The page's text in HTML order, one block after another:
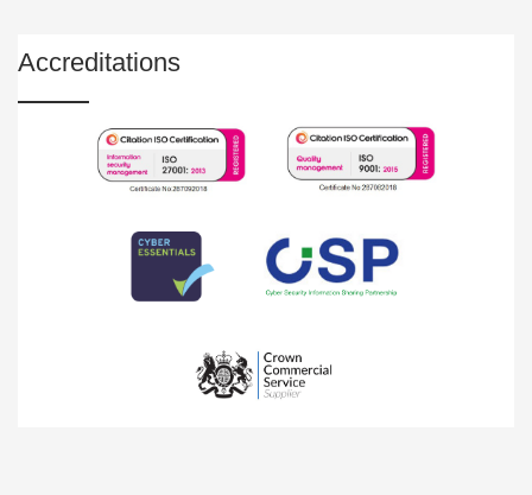
Accreditations